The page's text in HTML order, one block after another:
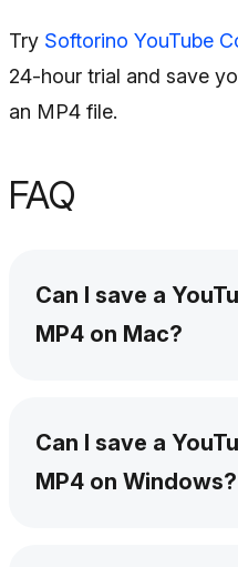
Try Softorino YouTube
24-hour trial and save
an MP4 file.
FAQ
Can I save a
MP4 on Mac?
YouTube URL,
and download the
Can I save a
MP4 on Windows?